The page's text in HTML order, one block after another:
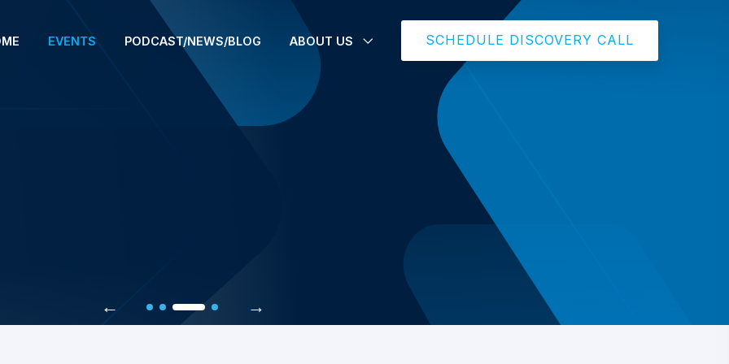
EVENTS PODCAST/NEWS/BLOG ABOUT US SCHEDULE DISCOVERY CALL